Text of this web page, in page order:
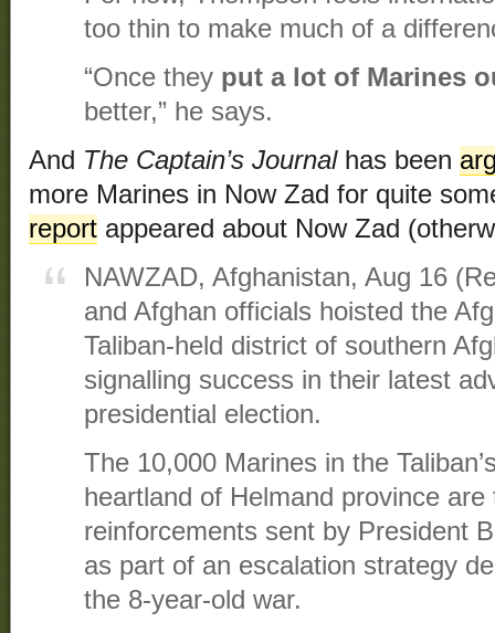
too thin to make much of a
“Once they put a lot of Marines
better,” he says.
And The Captain’s Journalhas been
more Marines in Now Zad for quite
report appeared about Now Zad
NAWZAD, Afghanistan, Aug 16
and Afghan officials hoisted the
Taliban-held district of southern
signalling success in their latest
presidential election.
The 10,000 Marines in the
heartland of Helmand province
reinforcements sent by President
as part of an escalation strategy
the 8-year-old war.